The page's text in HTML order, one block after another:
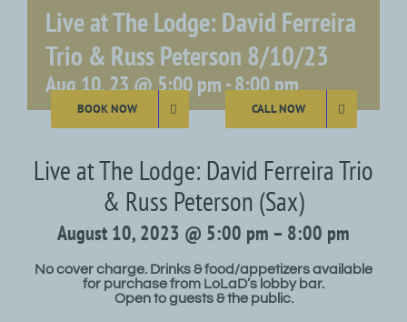
Live at The Lodge: David Ferreira
Trio & Russ Peterson 8/10/23
Aug 10, 23 @ 5:00 pm-8:00 pm
BOOK NOW CALL NOW
Live at The Lodge: David Ferreira Trio
& Russ Peterson (Sax)
August 10, 2023 @ 5:00 pm – 8:00 pm
No cover charge. Drinks & food/appetizers available
for purchase from LoLaD’s lobby bar.
Open to guests & the public.